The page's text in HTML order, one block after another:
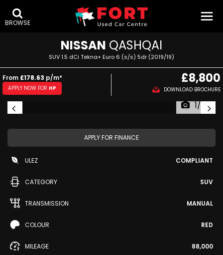
BROWSE
NISSAN QASHQAI
SUV 1.5 dCi Tekna+ Euro 6 (s/s) 5dr (2019/19)
From £178.63 p/m*
APPLY NOW FOR HP
£8,800
DOWNLOAD BROCHURE
1/53
APPLY FOR FINANCE
ULEZ COMPLIANT
CATEGORY SUV
TRANSMISSION MANUAL
COLOUR RED
MILEAGE 88,000